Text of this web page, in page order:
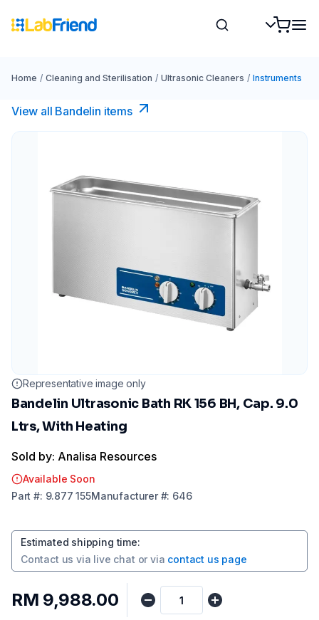
Home / Cleaning and Sterilisation / Ultrasonic Cleaners / Instruments
View all Bandelin items
Representative image only
Bandelin Ultrasonic Bath RK 156 BH, Cap. 9.0
Ltrs, With Heating
Sold by: Analisa Resources
Available Soon
Part #: 9.877 155Manufacturer#: 646
Estimated shipping time:
Contact us via live chat or via contact us page
RM 9,988.00